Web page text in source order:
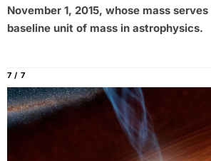
November 1, 2015, whose mass
baseline unit of mass in astrophysics.
7 / 7